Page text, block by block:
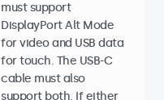
must support
DisplayPort Alt Mode
for video and USB data
for touch. The USB-C
cable must also
support both. If either